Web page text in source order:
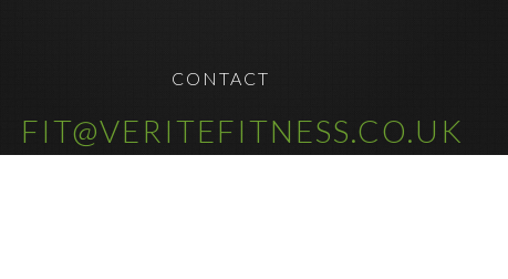
CONTACT
FIT@VERITEFITNESS.CO.UK